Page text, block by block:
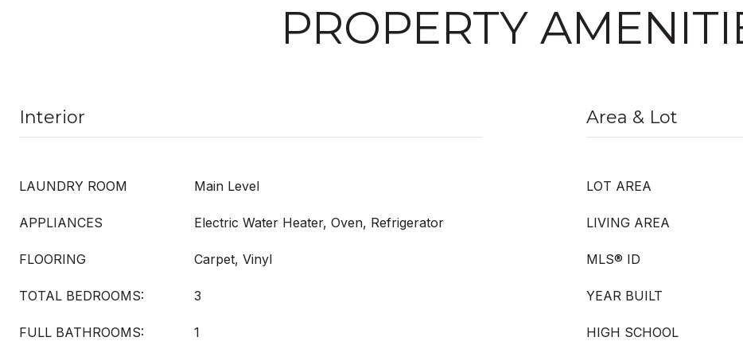
PROPERTY
Interior
LAUNDRY ROOM Main Level
APPLIANCES Electric Water Heater, Oven, Refrigerator
FLOORING Carpet, Vinyl
TOTAL BEDROOMS: 3
FULL BATHROOMS: 1
Area & Lot
LOT AREA
LIVING AREA
MLS® ID
YEAR BUILT
HIGH SCHOOL